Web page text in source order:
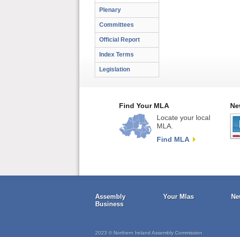
Plenary
Committees
Official Report
Index Terms
Legislation
Find Your MLA
Locate your local
MLA.
Find MLA
Assembly
Business
Your Mlas
2023 © Northern Ireland Assembly Commission